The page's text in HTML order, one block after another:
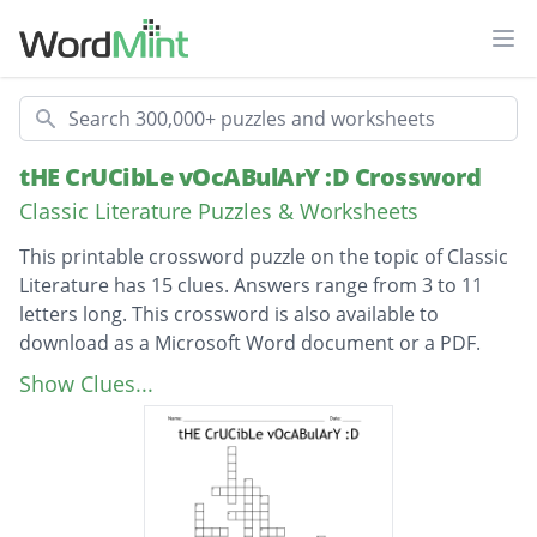
Search
tHE CrUCibLe vOcABulArY :D Crossword
Classic Literature Puzzles & Worksheets
This printable crossword puzzle on the topic of Classic
Literature has 15 clues. Answers range from 3 to 11
letters long. This crossword is also available to
download as a Microsoft Word document or a PDF.
Description
remarkably or impressively great in extent,
size, or degree.
excessive or offensive sexual desire;
Show Clues...